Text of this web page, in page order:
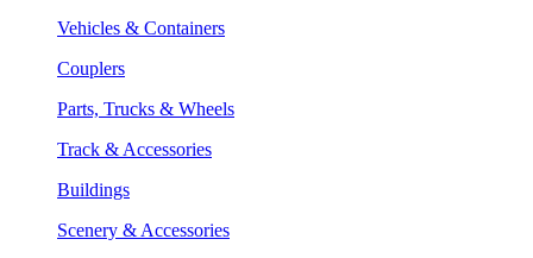
Vehicles & Containers
Couplers
Parts, Trucks & Wheels
Track & Accessories
Buildings
Scenery & Accessories